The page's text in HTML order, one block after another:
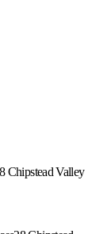
Chipstead Valley